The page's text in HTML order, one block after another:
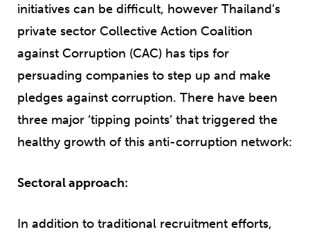
initiatives can be difficult, however Thailand’s
private sector Collective Action Coalition
against Corruption (CAC) has tips for
persuading companies to step up and make
pledges against corruption. There have been
three major ‘tipping points’ that triggered the
healthy growth of this anti-corruption network:
Sectoral approach:
In addition to traditional recruitment efforts,